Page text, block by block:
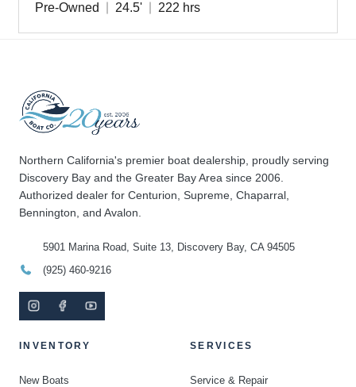
Pre-Owned 24.5' 222 hrs
Northern California's premier boat dealership, proudly serving
Discovery Bay and the Greater Bay Area since 2006.
Authorized dealer for Centurion, Supreme, Chaparral,
Bennington, and Avalon.
5901 Marina Road, Suite 13, Discovery Bay, CA 94505
(925) 460-9216
INVENTORY
New Boats
SERVICES
Service & Repair